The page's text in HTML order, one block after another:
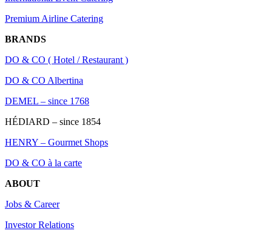
Premium Airline Catering
BRANDS
DO & CO ( Hotel / Restaurant )
DO & CO Albertina
DEMEL – since 1768
HÉDIARD – since 1854
HENRY – Gourmet Shops
DO & CO à la carte
ABOUT
Jobs & Career
Investor Relations